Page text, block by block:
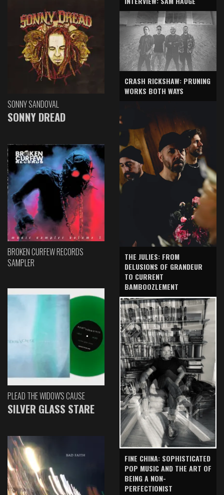
SONNY SANDOVAL
SONNY DREAD
BROKEN CURFEW RECORDS
SAMPLER
PLEAD THE WIDOW'S CAUSE
SILVER GLASS STARE
CRASH RICKSHAW: PRUNING
WORKS BOTH WAYS
THE JULIES: FROM
DELUSIONS OF GRANDEUR
TO CURRENT
BAMBOOZLEMENT
FINE CHINA: SOPHISTICATED
POP MUSIC AND THE ART OF
BEING A NON-
PERFECTIONIST